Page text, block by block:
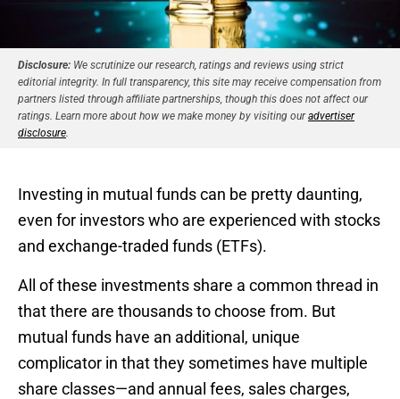
Disclosure: We scrutinize our research, ratings and reviews using strict
editorial integrity. In full transparency, this site may receive compensation from
partners listed through affiliate partnerships, though this does not affect our
ratings. Learn more about how we make money by visiting ouradvertiser
disclosure
Investing in mutual funds can be pretty daunting,
even for investors who are experienced with stocks
and exchange-traded funds (ETFs).
All of these investments share a common thread in
that there are thousands to choose from. But
mutual funds have an additional, unique
complicator in that they sometimes have multiple
share classes—and annual fees, sales charges,